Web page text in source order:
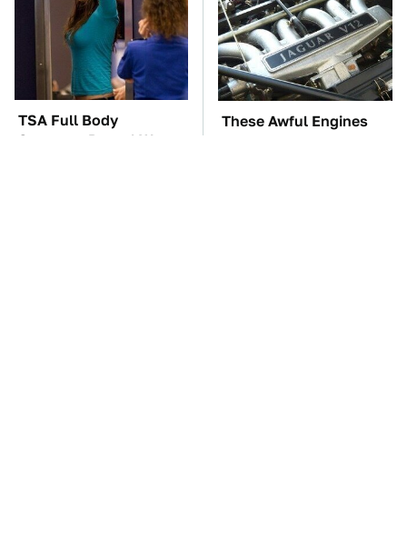
TSA Full Body
Scanners Reveal Way
These Awful Engines